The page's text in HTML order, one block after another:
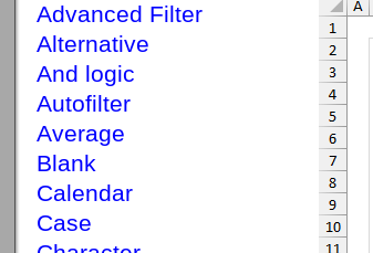
Advanced Filter
Alternative
And logic
Autofilter
Average
Blank
Calendar
Case